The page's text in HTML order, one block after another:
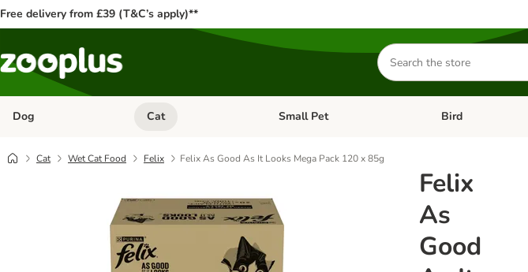
Free delivery from £39 (T&C’s apply)**
Search
for
products
Dog Open category menu: Dog
Cat Open category menu: Cat
Small Pet Open category
Bird
Cat Wet Cat Food Felix Felix As Good As It Looks Mega Pack 120 x 85g
Felix
As
Good